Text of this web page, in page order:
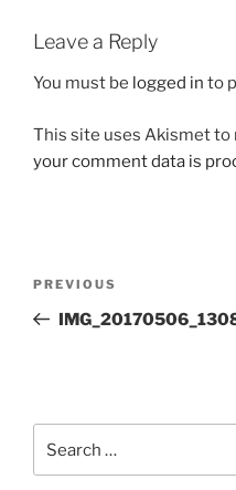
Leave a Reply
You must be logged in to
This site uses Akismet to
your comment data is
Previous
Post
PREVIOUS
for: